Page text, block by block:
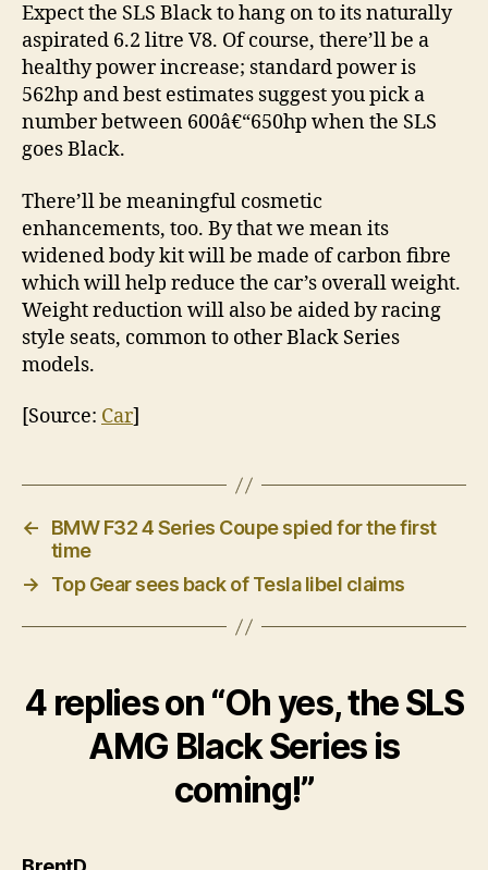
Expect the SLS Black to hang on to its naturally
aspirated 6.2 litre V8. Of course, there’ll be a
healthy power increase; standard power is
562hp and best estimates suggest you pick a
number between 600â€“650hp when the SLS
goes Black.
There’ll be meaningful cosmetic
enhancements, too. By that we mean its
widened body kit will be made of carbon fibre
which will help reduce the car’s overall weight.
Weight reduction will also be aided by racing
style seats, common to other Black Series
models.
[Source: Car]
←
BMW F32 4 Series Coupe spied for the first
time
→
Top Gear sees back of Tesla libel claims
4 replies on “Oh yes, the SLS
AMG Black Series is
coming!”